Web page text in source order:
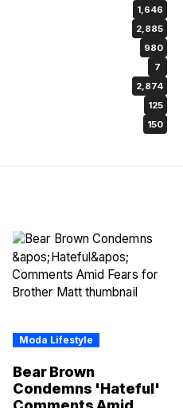
1,646
2,885
980
7
2,874
125
150
Moda Lifestyle
Bear Brown
Condemns 'Hateful'